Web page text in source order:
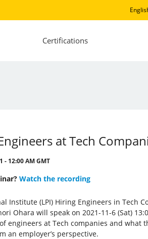
Certifications
at Tech
- 12:00 AM GMT
Watch the recording
Institute (LPI) Hiring Engineers in Tech
Ohara will speak on 2021-11-6 (Sat)
engineers at Tech companies and what
an employer’s perspective.